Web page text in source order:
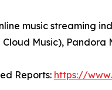
music streaming
Music),
Reports: https://